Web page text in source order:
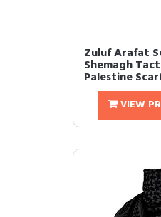
Zuluf Arafat
Shemagh
Palestine
VIEW